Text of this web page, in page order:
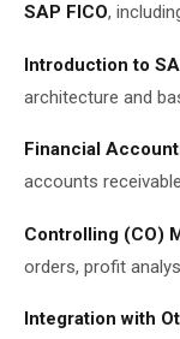
SAP FICO,
Introduction to
architecture and
Financial
accounts
Controlling (CO)
orders, profit
Integration with